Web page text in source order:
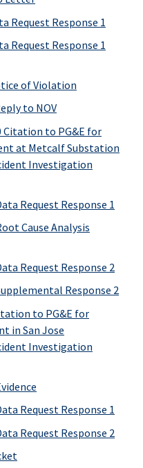
Request Response 1
Request Response 1
of Violation
to NOV
Citation to PG&E for
at Metcalf Substation
Investigation
Request Response 1
Cause Analysis
Request Response 2
Response 2
to PG&E for
in San Jose
Investigation
Request Response 1
Request Response 2